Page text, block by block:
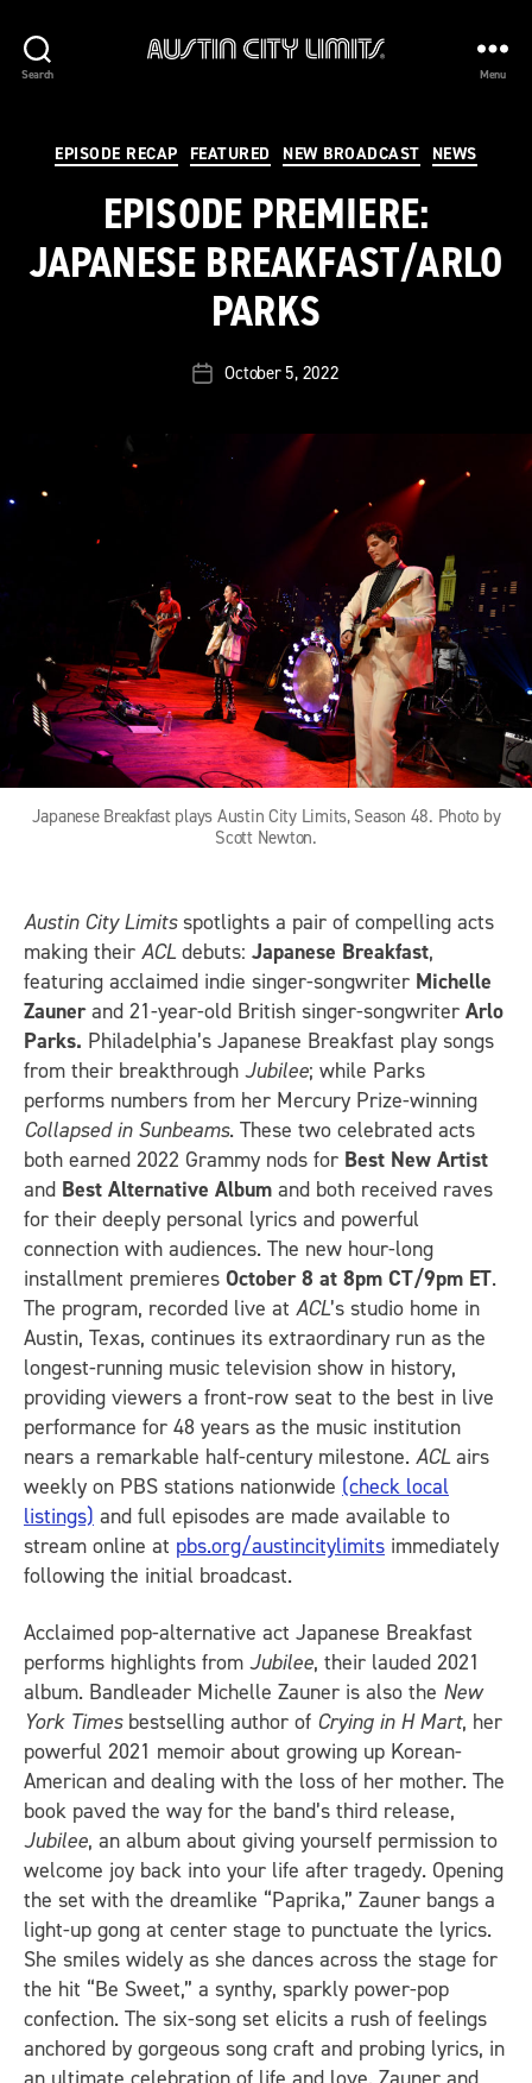
Search Menu
Categories
EPISODE RECAP FEATURED NEW BROADCAST NEWS
EPISODE PREMIERE:
JAPANESE BREAKFAST/ARLO
PARKS
PostOctober 5, 2022
Japanese Breakfast plays Austin City Limits, Season 48. Photo by
Scott Newton.
Austin City Limitsspotlights a pair of compelling acts
making their ACL debuts: Japanese Breakfast,
featuring acclaimed indie singer-songwriter Michelle
Zaunerand 21-year-old British singer-songwriter Arlo
Parks. Philadelphia’s Japanese Breakfast play songs
from their breakthrough Jubilee; while Parks
performs numbers from her Mercury Prize-winning
Collapsed in Sunbeams. These two celebrated acts
both earned 2022 Grammy nods for Best New Artist
and Best Alternative Album and both received raves
for their deeply personal lyrics and powerful
connection with audiences. The new hour-long
installment premieres October 8 at 8pm CT/9pm ET.
The program, recorded live at ACL’s studio home in
Austin, Texas, continues its extraordinary run as the
longest-running music television show in history,
providing viewers a front-row seat to the best in live
performance for 48 years as the music institution
nears a remarkable half-century milestone. ACL airs
weekly on PBS stations nationwide (check local
listings) and full episodes are made available to
stream online at pbs.org/austincitylimits immediately
following the initial broadcast.
Acclaimed pop-alternative act Japanese Breakfast
performs highlights from Jubilee, their lauded 2021
album. Bandleader Michelle Zauner is also the New
York Timesbestselling author of Crying in H Mart, her
powerful 2021 memoir about growing up Korean-
American and dealing with the loss of her mother. The
book paved the way for the band’s third release,
Jubilee, an album about giving yourself permission to
welcome joy back into your life after tragedy. Opening
the set with the dreamlike “Paprika,” Zauner bangs a
light-up gong at center stage to punctuate the lyrics.
She smiles widely as she dances across the stage for
the hit “Be Sweet,” a synthy, sparkly power-pop
confection. The six-song set elicits a rush of feelings
anchored by gorgeous song craft and probing lyrics, in